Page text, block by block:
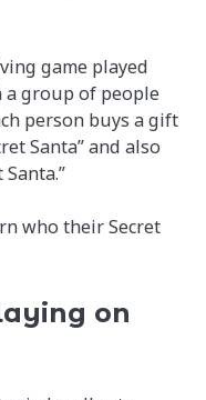
game played
a group of people
person buys a gift
Santa” and also
who their Secret
on